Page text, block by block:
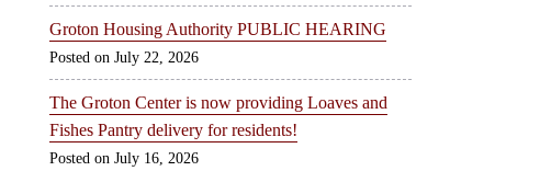
Groton Housing Authority PUBLIC HEARING
July 22, 2026
The Groton Center is now providing Loaves and
Fishes Pantry delivery for residents!
July 16, 2026